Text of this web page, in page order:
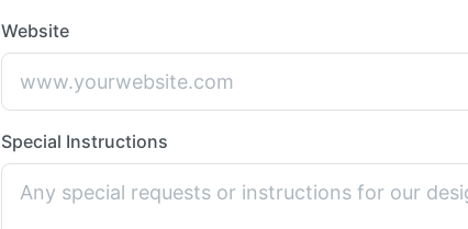
Website
Special Instructions